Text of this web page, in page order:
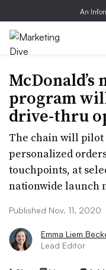
An
program
drive-thru
The chain will
personalized
touchpoints, at
nationwide launch
Published Nov. 11, 2020
Emma Liem
Lead Editor